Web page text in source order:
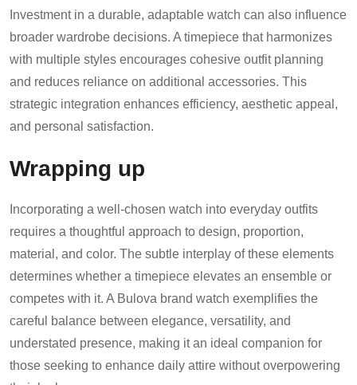
Investment in a durable, adaptable watch can also influence
broader wardrobe decisions. A timepiece that harmonizes
with multiple styles encourages cohesive outfit planning
and reduces reliance on additional accessories. This
strategic integration enhances efficiency, aesthetic appeal,
and personal satisfaction.
Wrapping up
Incorporating a well-chosen watch into everyday outfits
requires a thoughtful approach to design, proportion,
material, and color. The subtle interplay of these elements
determines whether a timepiece elevates an ensemble or
competes with it. A Bulova brand watch exemplifies the
careful balance between elegance, versatility, and
understated presence, making it an ideal companion for
those seeking to enhance daily attire without overpowering